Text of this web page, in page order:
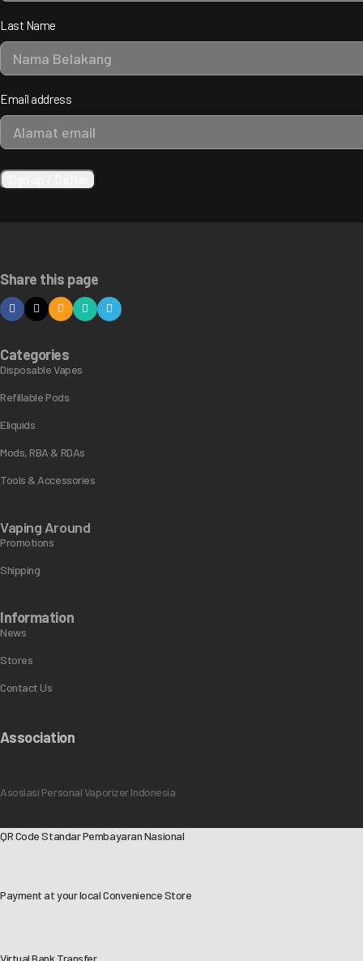
Last Name
Email address
Share this page
Categories
Disposable Vapes
Refillable Pods
Eliquids
Mods, RBA & RDAs
Tools & Accessories
Vaping Around
Promotions
Shipping
Information
News
Stores
Contact Us
Association
Asosiasi Personal Vaporizer Indonesia
QR Code Standar Pembayaran Nasional
Payment at your local Convenience Store
Virtual Bank Transfer